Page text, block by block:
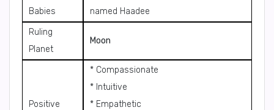
Babies
named Haadee
Ruling
Planet
Moon
Positive
* Compassionate
* Intuitive
* Empathetic